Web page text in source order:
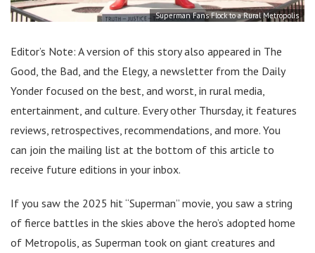
Superman Fans Flock to a Rural Metropolis
Editor’s Note: A version of this story also appeared in The
Good, the Bad, and the Elegy, a newsletter from the Daily
Yonder focused on the best, and worst, in rural media,
entertainment, and culture. Every other Thursday, it features
reviews, retrospectives, recommendations, and more. You
can join the mailing list at the bottom of this article to
receive future editions in your inbox.
If you saw the 2025 hit “Superman” movie, you saw a string
of fierce battles in the skies above the hero’s adopted home
of Metropolis, as Superman took on giant creatures and